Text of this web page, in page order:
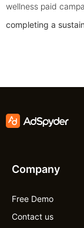
wellness paid
completing a
Company
Free Demo
Contact us